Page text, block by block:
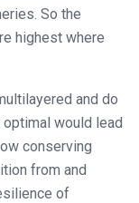
So the
highest where
and do
would lead
conserving
from and
of